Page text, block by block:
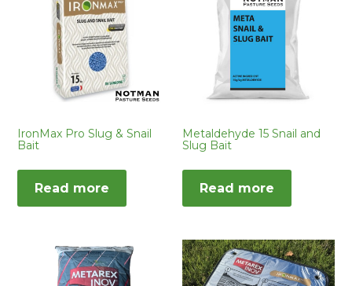
IronMax Pro Slug & Snail
Bait
Read more
Metaldehyde 15 Snail and
Slug Bait
Read more